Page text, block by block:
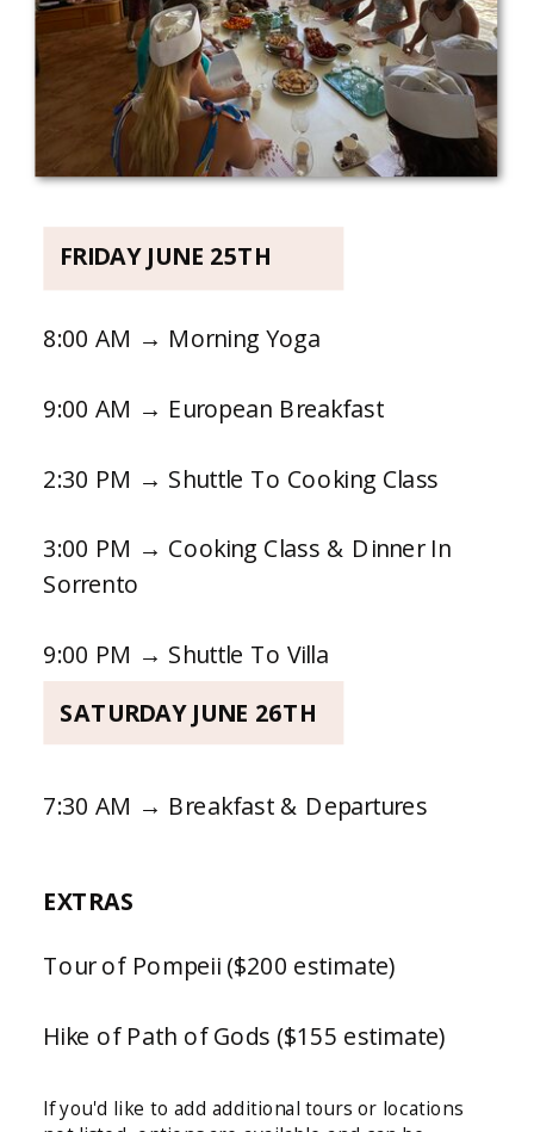
FRIDAY JUNE 25TH
7:30 AM → Breakfast & Departures
SATURDAY JUNE 26TH
EXTRAS
Tour of Pompeii ($200 estimate)
Hike of Path of Gods ($155 estimate)
If you'd like to add additional tours or locations
8:00 AM → Morning Yoga
9:00 AM → European Breakfast
2:30 PM → Shuttle To Cooking Class
3:00 PM → Cooking Class & Dinner In
Sorrento
9:00 PM → Shuttle To Villa